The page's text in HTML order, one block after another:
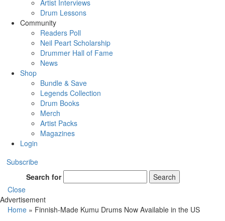
Artist Interviews
Drum Lessons
Community
Readers Poll
Neil Peart Scholarship
Drummer Hall of Fame
News
Shop
Bundle & Save
Legends Collection
Drum Books
Merch
Artist Packs
Magazines
Login
Subscribe
Search for
Search
Close
Advertisement
Home » Finnish-Made Kumu Drums Now Available in the US